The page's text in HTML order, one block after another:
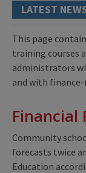
LATEST
This page
training courses
administrators
and with
Financial
Community
forecasts twice
Education